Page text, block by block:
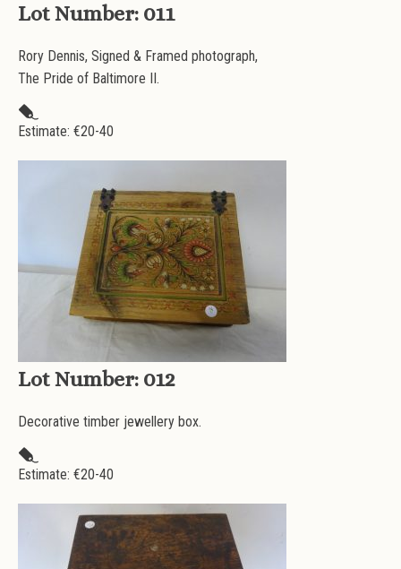
Lot Number: 011
Rory Dennis, Signed & Framed photograph,
The Pride of Baltimore II.
Estimate: €20-40
Lot Number: 012
Decorative timber jewellery box.
Estimate: €20-40